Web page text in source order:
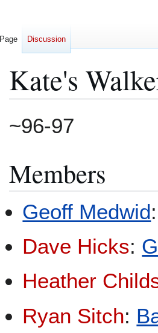
Kate's
to
to
~96-97
Members
Geoff Medwid
Dave Hicks:
Heather
Ryan Sitch:
Page Discussion